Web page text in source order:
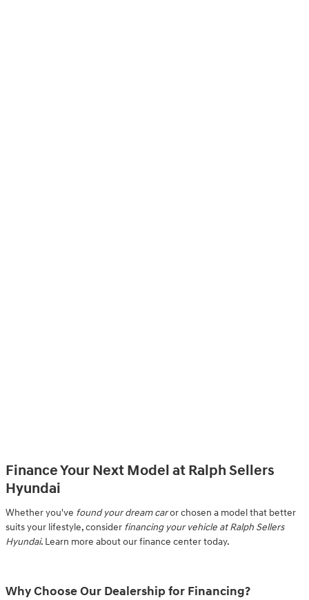
Finance Your Next Model at Ralph Sellers
Hyundai
Whether you've found your dream caror chosen a model that better
suits your lifestyle, consider financing your vehicle at Ralph Sellers
Hyundai. Learn more about our finance center today.
Why Choose Our Dealership for Financing?